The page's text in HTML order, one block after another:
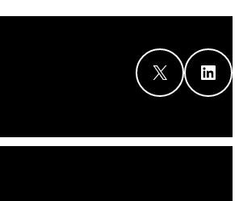
X LinkedIn